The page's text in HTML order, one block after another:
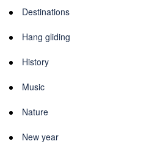
Destinations
Hang gliding
History
Music
Nature
New year